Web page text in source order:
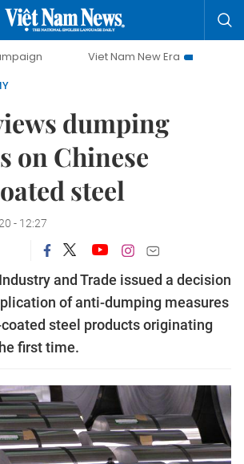
Viet Nam New Era
Bringing
dumping
on Chinese
steel
- 12:27
and Trade issued a decision
of anti-dumping measures
steel products originating
first time.